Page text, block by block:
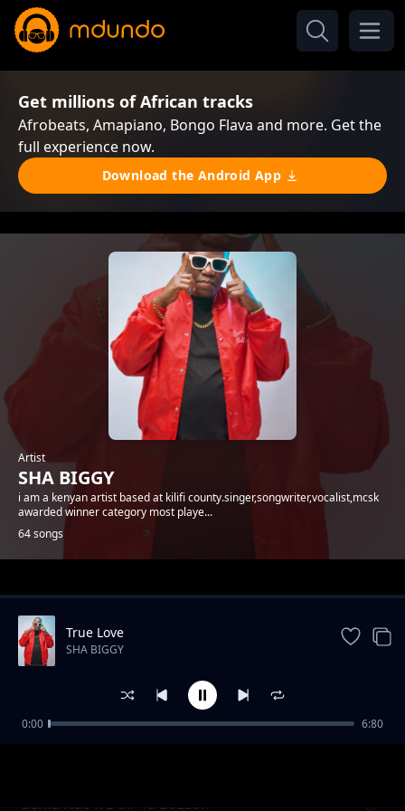
Get millions of African tracks
Afrobeats, Amapiano, Bongo Flava and more. Get the
full experience now.
Download the Android App
Artist
SHA BIGGY
i am a kenyan artist based at kilifi county.singer,songwriter,vocalist,mcsk
awarded winner category most playe...
64 songs
Trending
Sema Nao x E-Sir Ya Bozzoh
True Love
SHA BIGGY
0:00 6:80